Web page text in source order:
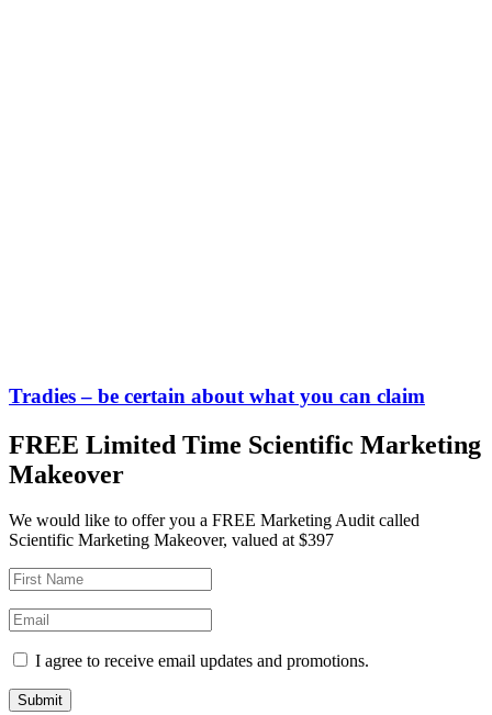
Tradies – be certain about what you can claim
FREE Limited Time Scientific Marketing
Makeover
We would like to offer you a FREE Marketing Audit called
Scientific Marketing Makeover, valued at $397
I agree to receive email updates and promotions.
Submit